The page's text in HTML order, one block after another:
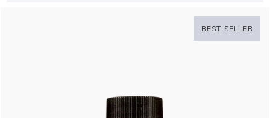
BEST SELLER